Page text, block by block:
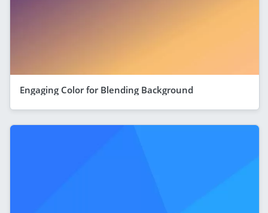
Engaging Color for Blending Background